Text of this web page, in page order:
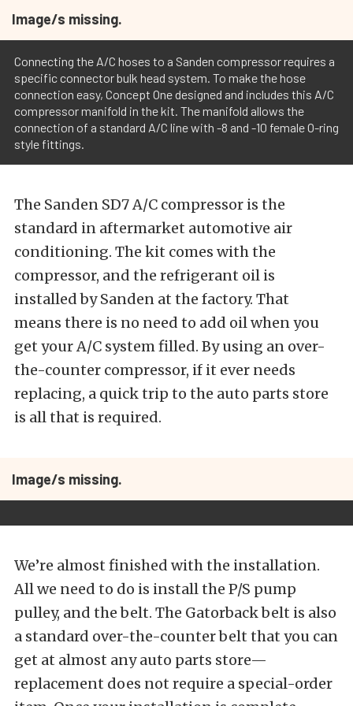
Image/s missing.
Connecting the A/C hoses to a Sanden compressor requires a
specific connector bulk head system. To make the hose
connection easy, Concept One designed and includes this A/C
compressor manifold in the kit. The manifold allows the
connection of a standard A/C line with -8 and -10 female O-ring
style fittings.
The Sanden SD7 A/C compressor is the
standard in aftermarket automotive air
conditioning. The kit comes with the
compressor, and the refrigerant oil is
installed by Sanden at the factory. That
means there is no need to add oil when you
get your A/C system filled. By using an over-
the-counter compressor, if it ever needs
replacing, a quick trip to the auto parts store
is all that is required.
Image/s missing.
We’re almost finished with the installation.
All we need to do is install the P/S pump
pulley, and the belt. The Gatorback belt is also
a standard over-the-counter belt that you can
get at almost any auto parts store—
replacement does not require a special-order